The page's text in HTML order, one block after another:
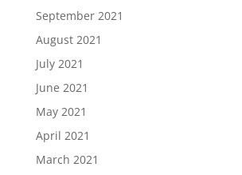
September 2021
August 2021
July 2021
June 2021
May 2021
April 2021
March 2021